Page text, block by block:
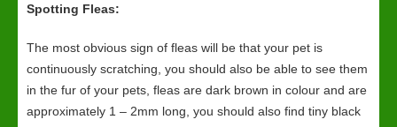
Spotting Fleas:
The most obvious sign of fleas will be that your pet is
continuously scratching, you should also be able to see them
in the fur of your pets, fleas are dark brown in colour and are
approximately 1 – 2mm long, you should also find tiny black